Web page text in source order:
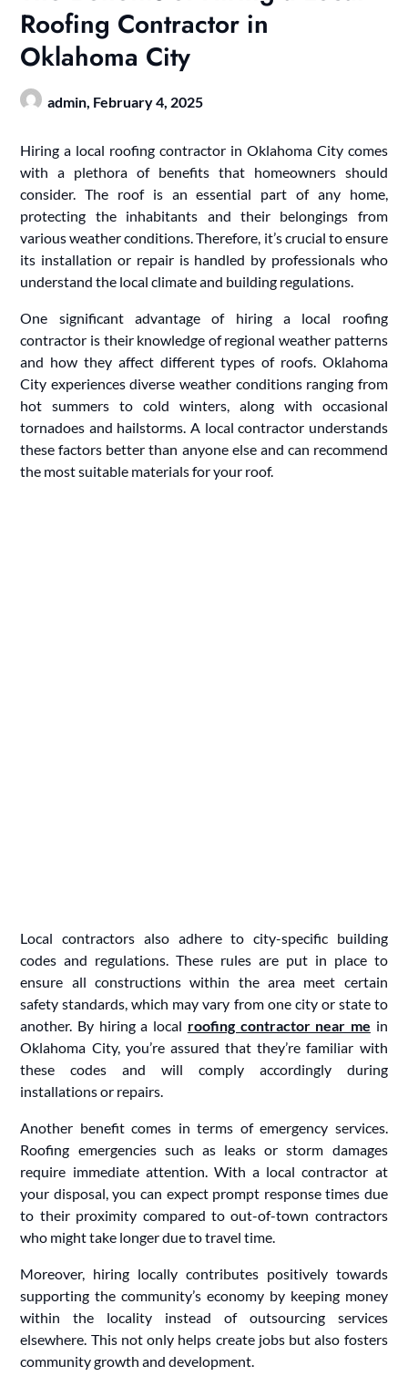
Roofing Contractor in
Oklahoma City
admin, February 4, 2025
Hiring a local roofing contractor in Oklahoma City comes
with a plethora of benefits that homeowners should
consider. The roof is an essential part of any home,
protecting the inhabitants and their belongings from
various weather conditions. Therefore, it’s crucial to ensure
its installation or repair is handled by professionals who
understand the local climate and building regulations.
One significant advantage of hiring a local roofing
contractor is their knowledge of regional weather patterns
and how they affect different types of roofs. Oklahoma
City experiences diverse weather conditions ranging from
hot summers to cold winters, along with occasional
tornadoes and hailstorms. A local contractor understands
these factors better than anyone else and can recommend
the most suitable materials for your roof.
Local contractors also adhere to city-specific building
codes and regulations. These rules are put in place to
ensure all constructions within the area meet certain
safety standards, which may vary from one city or state to
another. By hiring a local roofing contractor near me in
Oklahoma City, you’re assured that they’re familiar with
these codes and will comply accordingly during
installations or repairs.
Another benefit comes in terms of emergency services.
Roofing emergencies such as leaks or storm damages
require immediate attention. With a local contractor at
your disposal, you can expect prompt response times due
to their proximity compared to out-of-town contractors
who might take longer due to travel time.
Moreover, hiring locally contributes positively towards
supporting the community’s economy by keeping money
within the locality instead of outsourcing services
elsewhere. This not only helps create jobs but also fosters
community growth and development.